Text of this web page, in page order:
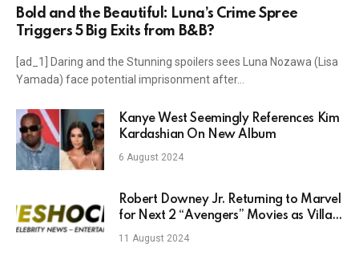
Bold and the Beautiful: Luna’s Crime Spree
Triggers 5 Big Exits from B&B?
[ad_1] Daring and the Stunning spoilers sees Luna Nozawa (Lisa
Yamada) face potential imprisonment after…
Kanye West Seemingly References Kim
Kardashian On New Album
6 August 2024
Robert Downey Jr. Returning to Marvel
for Next 2 “Avengers” Movies as Villain
Doctor Doom: ‘New Mask, Same Task’
11 August 2024